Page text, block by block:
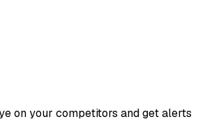
on your competitors and get alerts